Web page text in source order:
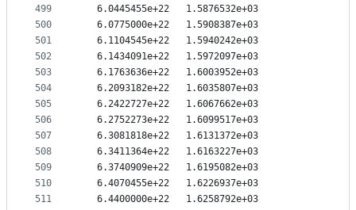
499
500
501
502
503
504
505
506
507
508
509
510
511
   6.0445455e+22   1.5876532e+03
   6.0775000e+22   1.5908387e+03
   6.1104545e+22   1.5940242e+03
   6.1434091e+22   1.5972097e+03
   6.1763636e+22   1.6003952e+03
   6.2093182e+22   1.6035807e+03
   6.2422727e+22   1.6067662e+03
   6.2752273e+22   1.6099517e+03
   6.3081818e+22   1.6131372e+03
   6.3411364e+22   1.6163227e+03
   6.3740909e+22   1.6195082e+03
   6.4070455e+22   1.6226937e+03
   6.4400000e+22   1.6258792e+03